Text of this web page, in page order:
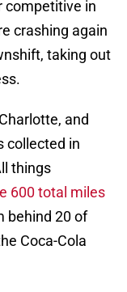
competitive in
crashing again
taking out
and
collected in
things
600 total miles
behind 20 of
Coca-Cola